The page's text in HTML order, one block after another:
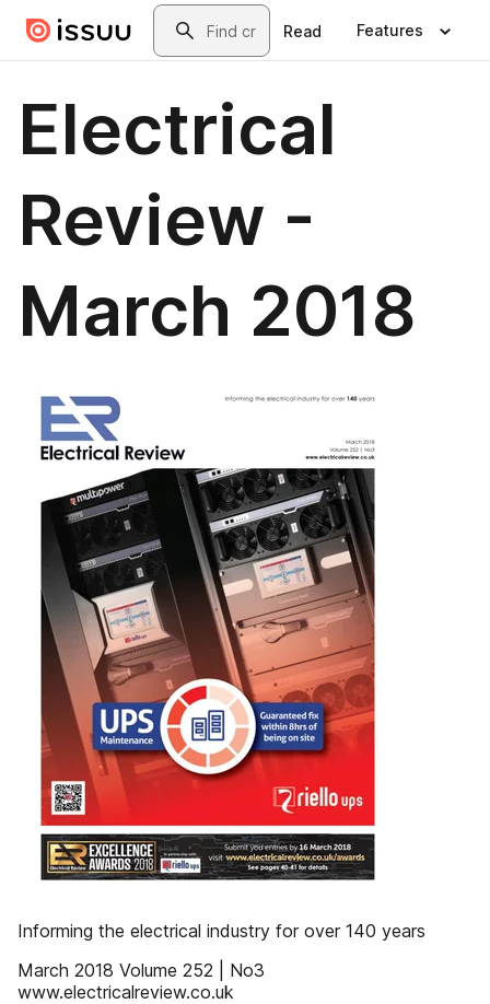
Skip to main contentSearch
Read Features
Electrical
Review -
March 2018
Informing the electrical industry for over 140 years
March 2018 Volume 252 | No3
www.electricalreview.co.uk